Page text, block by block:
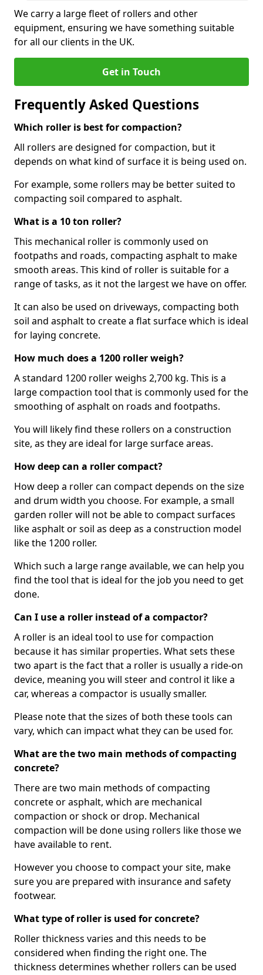
We carry a large fleet of rollers and other
equipment, ensuring we have something suitable
for all our clients in the UK.
Get in Touch
Frequently Asked Questions
Which roller is best for compaction?
All rollers are designed for compaction, but it
depends on what kind of surface it is being used on.
For example, some rollers may be better suited to
compacting soil compared to asphalt.
What is a 10 ton roller?
This mechanical roller is commonly used on
footpaths and roads, compacting asphalt to make
smooth areas. This kind of roller is suitable for a
range of tasks, as it not the largest we have on offer.
It can also be used on driveways, compacting both
soil and asphalt to create a flat surface which is ideal
for laying concrete.
How much does a 1200 roller weigh?
A standard 1200 roller weighs 2,700 kg. This is a
large compaction tool that is commonly used for the
smoothing of asphalt on roads and footpaths.
You will likely find these rollers on a construction
site, as they are ideal for large surface areas.
How deep can a roller compact?
How deep a roller can compact depends on the size
and drum width you choose. For example, a small
garden roller will not be able to compact surfaces
like asphalt or soil as deep as a construction model
like the 1200 roller.
Which such a large range available, we can help you
find the tool that is ideal for the job you need to get
done.
Can I use a roller instead of a compactor?
A roller is an ideal tool to use for compaction
because it has similar properties. What sets these
two apart is the fact that a roller is usually a ride-on
device, meaning you will steer and control it like a
car, whereas a compactor is usually smaller.
Please note that the sizes of both these tools can
vary, which can impact what they can be used for.
What are the two main methods of compacting
concrete?
There are two main methods of compacting
concrete or asphalt, which are mechanical
compaction or shock or drop. Mechanical
compaction will be done using rollers like those we
have available to rent.
However you choose to compact your site, make
sure you are prepared with insurance and safety
footwear.
What type of roller is used for concrete?
Roller thickness varies and this needs to be
considered when finding the right one. The
thickness determines whether rollers can be used